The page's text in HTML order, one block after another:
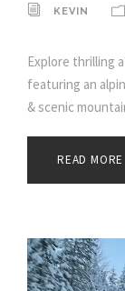
KEVIN
Explore thrilling
featuring an
& scenic
READ MORE